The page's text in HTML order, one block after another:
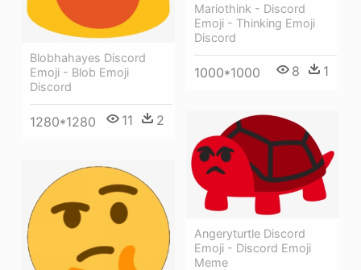
Mariothink - Discord
Emoji - Thinking Emoji
Discord
1000*1000 8 1
Blobhahayes Discord
Emoji - Blob Emoji
Discord
1280*1280 11 2
Angeryturtle Discord
Emoji - Discord Emoji
Meme